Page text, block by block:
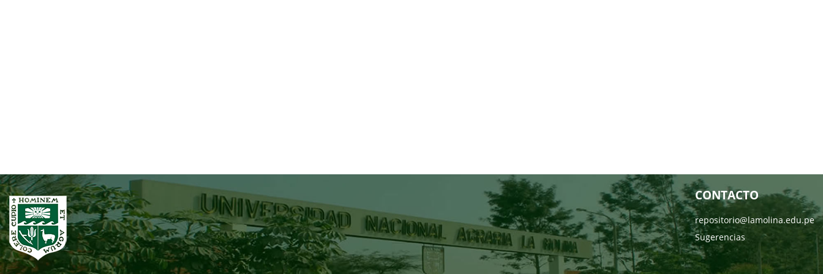
CONTACTO
repositorio@lamolina.edu.pe
Sugerencias